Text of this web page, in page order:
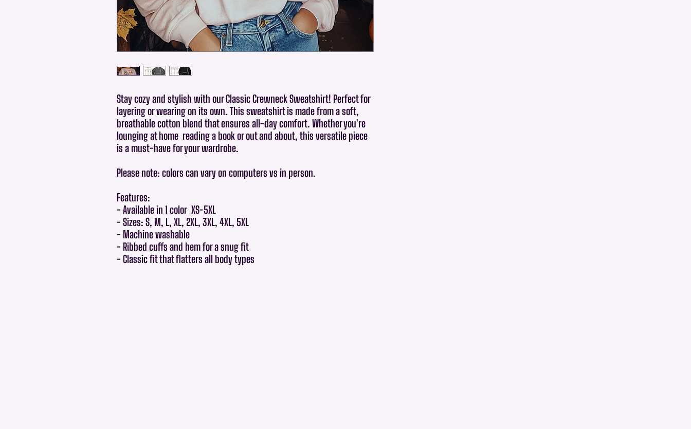
Stay cozy and stylish with our Classic Crewneck Sweatshirt! Perfect for
layering or wearing on its own. This sweatshirt is made from a soft,
breathable cotton blend that ensures all-day comfort. Whether you're
lounging at home reading a book or out and about, this versatile piece
is a must-have for your wardrobe.
Please note: colors can vary on computers vs in person.
Features:
- Available in 1 color XS-5XL
- Sizes: S, M, L, XL, 2XL, 3XL, 4XL, 5XL
- Machine washable
- Ribbed cuffs and hem for a snug fit
- Classic fit that flatters all body types